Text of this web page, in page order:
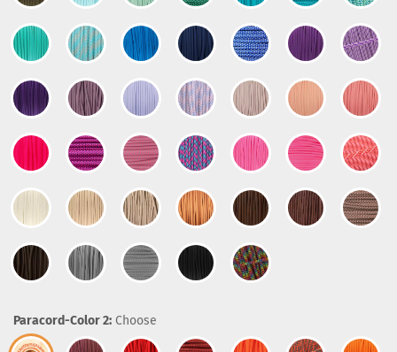
Paracord-Color 2: Choose